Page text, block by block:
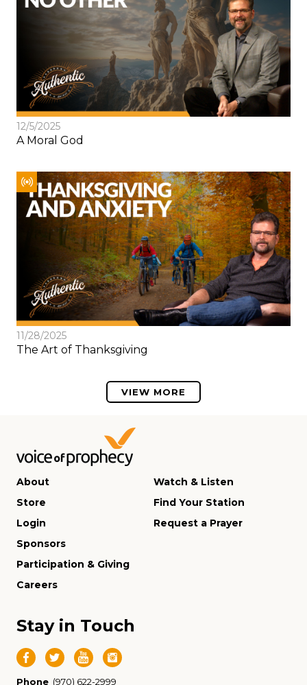
12/5/2025
A Moral God
11/28/2025
The Art of Thanksgiving
VIEW MORE
About
Store
Login
Watch & Listen
Find Your Station
Request a Prayer
Sponsors
Participation & Giving
Careers
Stay in Touch
Phone (970) 622-2999